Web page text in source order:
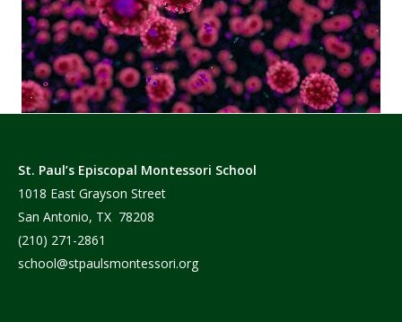
St. Paul’s Episcopal Montessori School
1018 East Grayson Street
San Antonio, TX 78208
(210) 271-2861
school@stpaulsmontessori.org